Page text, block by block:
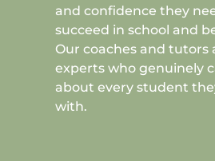
and confidence they
succeed in school and
Our coaches and tutors
experts who genuinely
about every student
with.